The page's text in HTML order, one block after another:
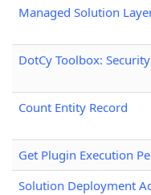
Managed Solution
DotCy Toolbox:
Count Entity Record
Get Plugin Execution
Solution Deployment